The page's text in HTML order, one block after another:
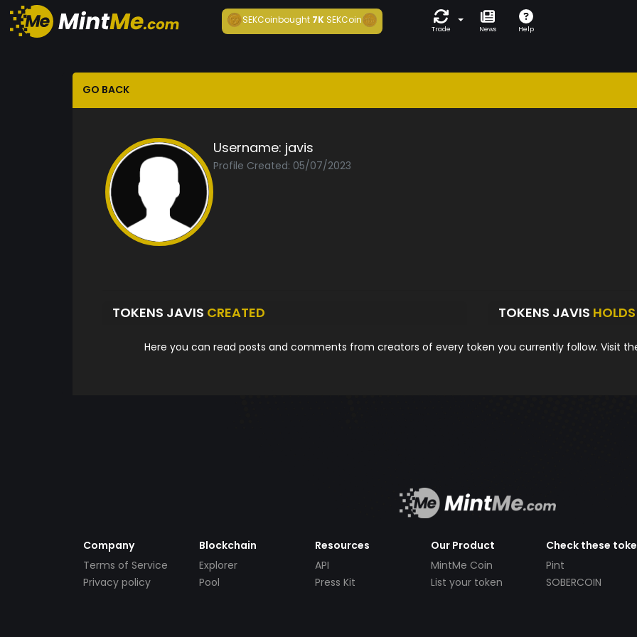
SEKCoinbought7K SEKCoin
Trade News Help
GO BACK
Username: javis
Profile Created: 05/07/2023
TOKENS JAVIS CREATED TOKENS JAVIS HOLDS
Here you can read posts and comments from creators of every token you currently follow. Visit
Company
Terms of Service
Privacy policy
Blockchain
Explorer
Pool
Resources
API
Press Kit
Our Product
MintMe Coin
List your token
Check these
Pint
SOBERCOIN